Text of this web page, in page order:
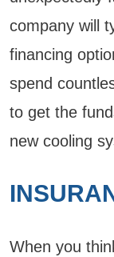
company will
financing
spend
to get the
new cooling
When you